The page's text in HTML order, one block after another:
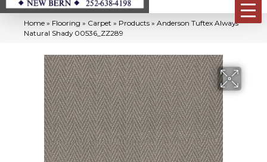
Home » Flooring » Carpet » Products » Anderson Tuftex Always
Natural Shady 00536_ZZ289